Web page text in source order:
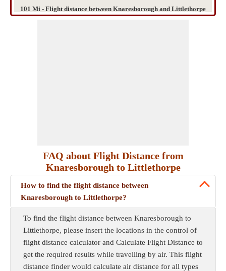
101 Mi - Flight distance between Knaresborough and Littlethorpe
FAQ about Flight Distance from
Knaresborough to Littlethorpe
How to find the flight distance between
Knaresborough to Littlethorpe?
To find the flight distance between Knaresborough to
Littlethorpe, please insert the locations in the control of
flight distance calculator and Calculate Flight Distance to
get the required results while travelling by air. This flight
distance finder would calculate air distance for all types